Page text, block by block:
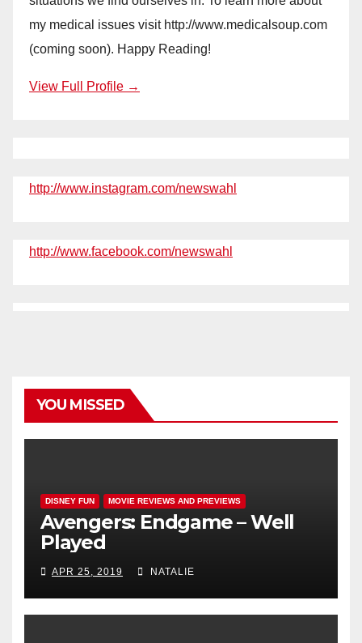
my medical issues visit http://www.medicalsoup.com
(coming soon). Happy Reading!
View Full Profile →
http://www.instagram.com/newswahl
http://www.facebook.com/newswahl
YOU MISSED
DISNEY FUN MOVIE REVIEWS AND PREVIEWS
Avengers: Endgame – Well
Played
APR 25, 2019 NATALIE